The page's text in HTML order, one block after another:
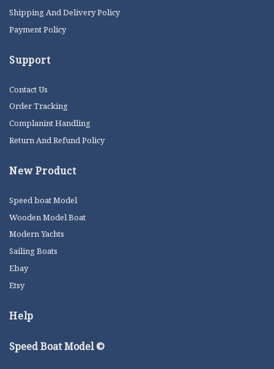
Shipping And Delivery Policy
Payment Policy
Support
Contact Us
Order Tracking
Complanint Handling
Return And Refund Policy
New Product
Speed boat Model
Wooden Model Boat
Modern Yachts
Sailing Boats
Ebay
Etsy
Help
Speed Boat Model ©